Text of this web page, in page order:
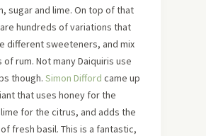
sugar and lime. On top of that
hundreds of variations that
different sweeteners, and mix
rum. Not many Daiquiris use
though. Simon Difford came up
that uses honey for the
for the citrus, and adds the
fresh basil. This is a fantastic,